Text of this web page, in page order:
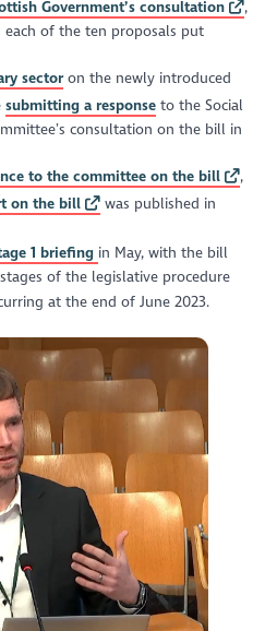
persons" in the context
The changes broaden the
situations where more than
indirectly from a
Government’s consultation
,
of the ten proposals put
sectoron the newly introduced
submitting a responseto the Social
consultation on the bill in
to the committee on the bill
,
on the bill
was published in
1 briefing in May, with the bill
of the legislative procedure
at the end of June 2023.